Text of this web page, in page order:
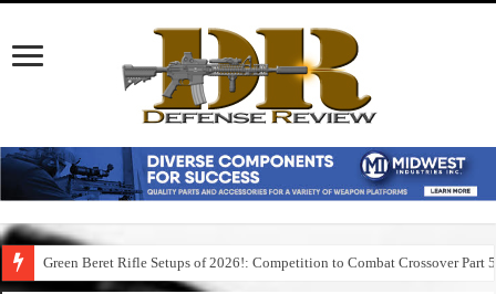
Green Beret Rifle Setups of 2026!: Competition to Combat Crossover Part 5